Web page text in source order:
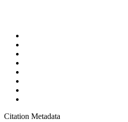
Citation Metadata